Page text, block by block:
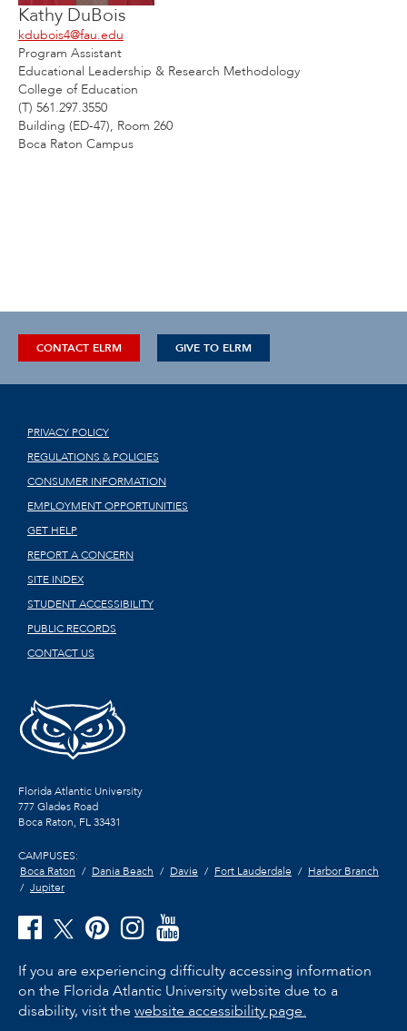
Kathy DuBois
kdubois4@fau.edu
Program Assistant
Educational Leadership & Research Methodology
College of Education
(T) 561.297.3550
Building (ED-47), Room 260
Boca Raton Campus
CONTACT ELRM GIVE TO ELRM
PRIVACY POLICY
REGULATIONS & POLICIES
CONSUMER INFORMATION
EMPLOYMENT OPPORTUNITIES
GET HELP
REPORT A CONCERN
SITE INDEX
STUDENT ACCESSIBILITY
PUBLIC RECORDS
CONTACT US
Florida Atlantic University
777 Glades Road
Boca Raton, FL33431
CAMPUSES:
Boca Raton
Dania Beach Davie Fort Lauderdale
Harbor Branch
Jupiter
If you are experiencing difficulty accessing information
on the Florida Atlantic University website due to a
disability, visit the website accessibility page.